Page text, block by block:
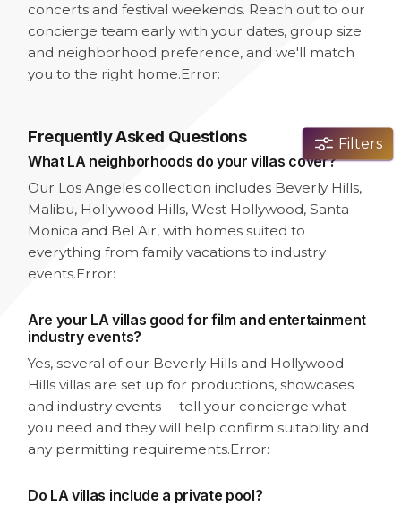
Filters
concerts and festival weekends. Reach out to our
concierge team early with your dates, group size
and neighborhood preference, and we'll match
you to the right home.Error:
Frequently Asked Questions
What LA neighborhoods do your villas cover?
Our Los Angeles collection includes Beverly Hills,
Malibu, Hollywood Hills, West Hollywood, Santa
Monica and Bel Air, with homes suited to
everything from family vacations to industry
events.Error:
Are your LA villas good for film and entertainment
industry events?
Yes, several of our Beverly Hills and Hollywood
Hills villas are set up for productions, showcases
and industry events -- tell your concierge what
you need and they will help confirm suitability and
any permitting requirements.Error:
Do LA villas include a private pool?